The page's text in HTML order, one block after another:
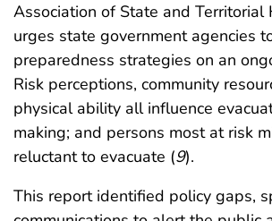
Association of State and Territorial
urges state government agencies
preparedness strategies on an
Risk perceptions, community
physical ability all influence
making; and persons most at risk
reluctant to evacuate (9).
This report identified policy gaps,